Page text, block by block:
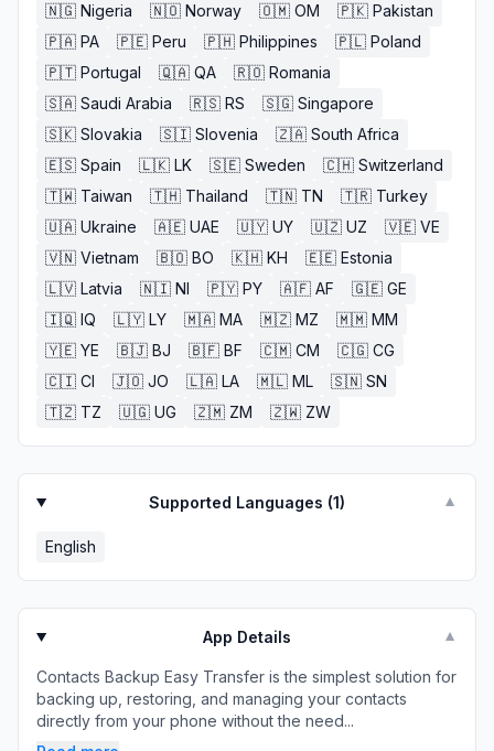
🇳🇬 Nigeria 🇳🇴 Norway 🇴🇲 OM 🇵🇰 Pakistan
🇵🇦 PA 🇵🇪 Peru 🇵🇭 Philippines 🇵🇱 Poland
🇵🇹 Portugal 🇶🇦 QA 🇷🇴 Romania
🇸🇦 Saudi Arabia 🇷🇸 RS 🇸🇬 Singapore
🇸🇰 Slovakia 🇸🇮 Slovenia 🇿🇦 South Africa
🇪🇸 Spain 🇱🇰 LK 🇸🇪 Sweden 🇨🇭 Switzerland
🇹🇼 Taiwan 🇹🇭 Thailand 🇹🇳 TN 🇹🇷 Turkey
🇺🇦 Ukraine 🇦🇪 UAE 🇺🇾 UY 🇺🇿 UZ 🇻🇪 VE
🇻🇳 Vietnam 🇧🇴 BO 🇰🇭 KH 🇪🇪 Estonia
🇱🇻 Latvia 🇳🇮 NI 🇵🇾 PY 🇦🇫 AF 🇬🇪 GE
🇮🇶 IQ 🇱🇾 LY 🇲🇦 MA 🇲🇿 MZ 🇲🇲 MM
🇾🇪 YE 🇧🇯 BJ 🇧🇫 BF 🇨🇲 CM 🇨🇬 CG
🇨🇮 CI 🇯🇴 JO 🇱🇦 LA 🇲🇱 ML 🇸🇳 SN
🇹🇿 TZ 🇺🇬 UG 🇿🇲 ZM 🇿🇼 ZW
Supported Languages (1) ▼
English
App Details ▼
Contacts Backup Easy Transfer is the simplest solution for
backing up, restoring, and managing your contacts
directly from your phone without the need...